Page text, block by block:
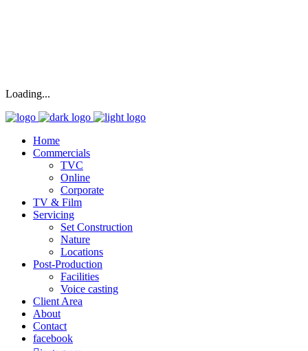
Loading...
Home
Commercials
TVC
Online
Corporate
TV & Film
Servicing
Set Construction
Nature
Locations
Post-Production
Facilities
Voice casting
Client Area
About
Contact
facebook